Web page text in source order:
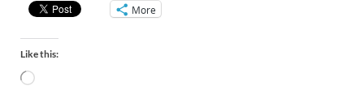
More
Like this: